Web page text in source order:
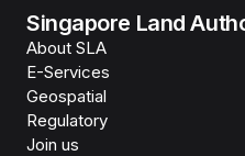
Singapore Land
About SLA
E-Services
Geospatial
Regulatory
Join us